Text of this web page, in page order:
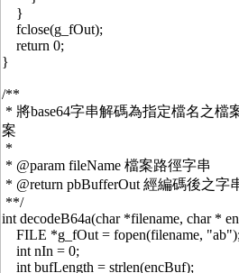
}
fclose(g_fOut);
return 0;
}
/**
* 將base64字串解碼為指定檔名之檔
案
*
* @param fileName 檔案路徑字串
* @return pbBufferOut 經編碼後之字
**/
int decodeB64a(char *filename, char *
FILE *g_fOut = fopen(filename,
int nIn = 0;
int bufLength = strlen(encBuf);